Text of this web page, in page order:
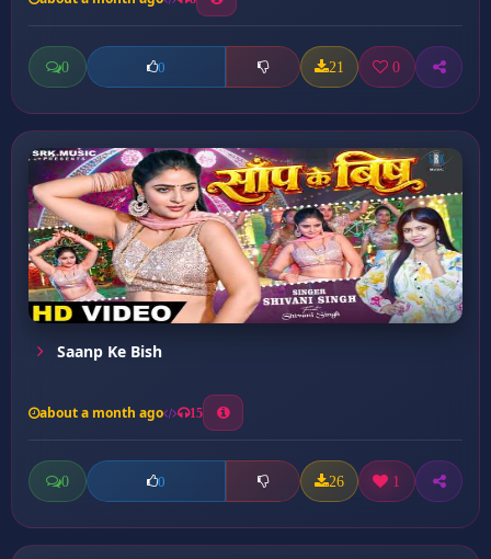
0 0 21 0
Saanp Ke Bish
about a month ago 15
0 0 26 1